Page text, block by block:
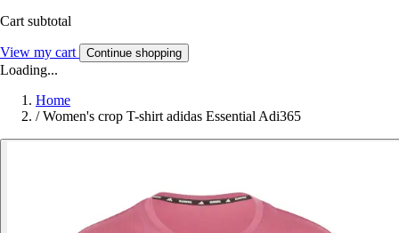
Cart subtotal
View my cart Continue shopping
Loading...
Home
/ Women's crop T-shirt adidas Essential Adi365